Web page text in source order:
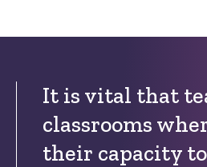
It is vital that
classrooms
their capacity